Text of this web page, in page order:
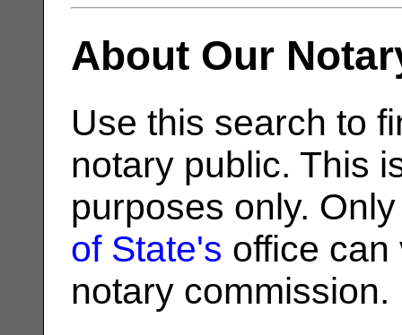
About Our
Use this search to
notary public. This
purposes only.
of State's office can
notary commission.